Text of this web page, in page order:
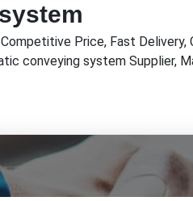
Price, Fast Delivery,
conveying system Supplier,